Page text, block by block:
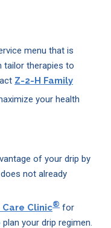
menu that is
therapies to
Z-2-H Family
your health
of your drip by
not already
Care Clinic® for
your drip regimen.